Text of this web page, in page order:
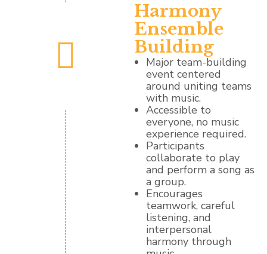
Harmony
Ensemble
Building
Major team-building
event centered
around uniting teams
with music.
Accessible to
everyone, no music
experience required.
Participants
collaborate to play
and perform a song as
a group.
Encourages
teamwork, careful
listening, and
interpersonal
harmony through